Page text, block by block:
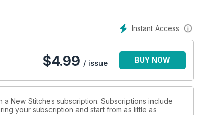
Instant Access
$4.99 / issue BUY NOW
New Stitches subscription. Subscriptions include
your subscription and start from as little as